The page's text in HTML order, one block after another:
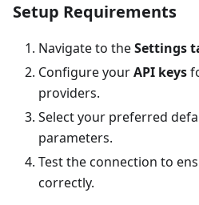
Setup Requirements
Navigate to theSettings
Configure yourAPI keys
providers.
Select your preferred
parameters.
Test the connection to
correctly.